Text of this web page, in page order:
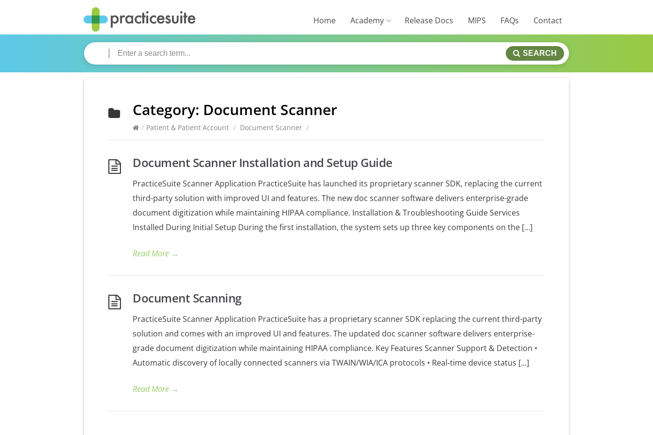
Home Academy Release Docs MIPS FAQs Contact
SEARCH
Category: Document Scanner
/ Patient & Patient Account / Document Scanner /
Document Scanner Installation and Setup Guide
PracticeSuite Scanner Application PracticeSuite has launched its proprietary scanner SDK, replacing the current
third-party solution with improved UI and features. The new doc scanner software delivers enterprise-grade
document digitization while maintaining HIPAA compliance. Installation & Troubleshooting Guide Services
Installed During Initial Setup During the first installation, the system sets up three key components on the […]
Read More →
Document Scanning
PracticeSuite Scanner Application PracticeSuite has a proprietary scanner SDK replacing the current third-party
solution and comes with an improved UI and features. The updated doc scanner software delivers enterprise-
grade document digitization while maintaining HIPAA compliance. Key Features Scanner Support & Detection •
Automatic discovery of locally connected scanners via TWAIN/WIA/ICA protocols • Real-time device status […]
Read More →